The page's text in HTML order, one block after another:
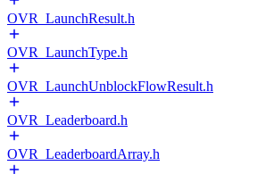
OVR_LaunchResult.h
OVR_LaunchType.h
OVR_LaunchUnblockFlowResult.h
OVR_Leaderboard.h
OVR_LeaderboardArray.h